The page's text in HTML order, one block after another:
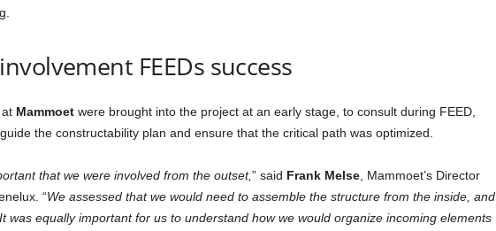
FEEDs success
Mammoet were brought into the project at an early stage, to consult during FEED,
the constructability plan and ensure that the critical path was optimized.
that we were involved from the outset,” said Frank Melse, Mammoet’s Director
“We assessed that we would need to assemble the structure from the inside, and
was equally important for us to understand how we would organize incoming elements